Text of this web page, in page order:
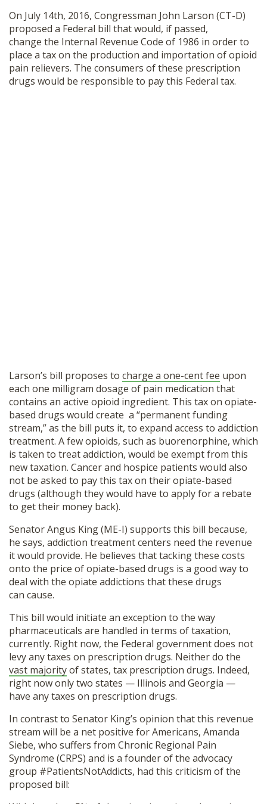
On July 14th, 2016, Congressman John Larson (CT-D)
proposed a Federal bill that would, if passed,
change the Internal Revenue Code of 1986 in order to
place a tax on the production and importation of opioid
pain relievers. The consumers of these prescription
drugs would be responsible to pay this Federal tax.
Larson’s bill proposes to charge a one-cent fee upon
each one milligram dosage of pain medication that
contains an active opioid ingredient. This tax on opiate-
based drugs would create a “permanent funding
stream,” as the bill puts it, to expand access to addiction
treatment. A few opioids, such as buorenorphine, which
is taken to treat addiction, would be exempt from this
new taxation. Cancer and hospice patients would also
not be asked to pay this tax on their opiate-based
drugs (although they would have to apply for a rebate
to get their money back).
Senator Angus King (ME-I) supports this bill because,
he says, addiction treatment centers need the revenue
it would provide. He believes that tacking these costs
onto the price of opiate-based drugs is a good way to
deal with the opiate addictions that these drugs
can cause.
This bill would initiate an exception to the way
pharmaceuticals are handled in terms of taxation,
currently. Right now, the Federal government does not
levy any taxes on prescription drugs. Neither do the
vast majorityof states, tax prescription drugs. Indeed,
right now only two states — Illinois and Georgia —
have any taxes on prescription drugs.
In contrast to Senator King’s opinion that this revenue
stream will be a net positive for Americans, Amanda
Siebe, who suffers from Chronic Regional Pain
Syndrome (CRPS) and is a founder of the advocacy
group #PatientsNotAddicts, had this criticism of the
proposed bill: